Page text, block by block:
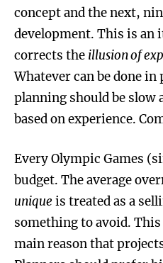
concept and the next,
development. This is an
corrects the illusion of
Whatever can be done
planning should be
based on experience.
Every Olympic Games
budget. The average
unique is treated as a
something to avoid.
main reason that